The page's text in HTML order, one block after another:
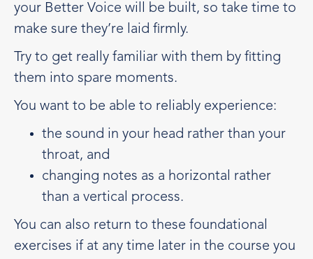
your Better Voice will be built, so take time to
make sure they’re laid firmly.
Try to get really familiar with them by fitting
them into spare moments.
You want to be able to reliably experience:
the sound in your head rather than your
throat, and
changing notes as a horizontal rather
than a vertical process.
You can also return to these foundational
exercises if at any time later in the course you